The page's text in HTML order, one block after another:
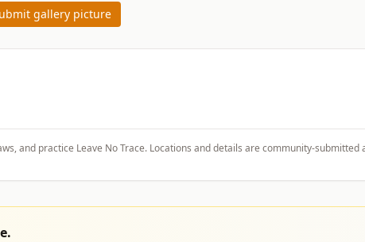
gallery picture
and practice Leave No Trace. Locations and details are community-